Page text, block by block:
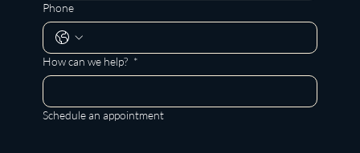
Phone
How can we help? *
Schedule an appointment